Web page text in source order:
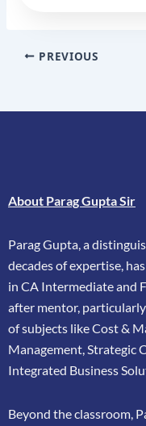
PREVIOUS
About Parag Gupta Sir
Parag Gupta, a
decades of expertise, has
in CA Intermediate and
after mentor,
of subjects like Cost &
Management, Strategic
Integrated Business
Beyond the classroom,